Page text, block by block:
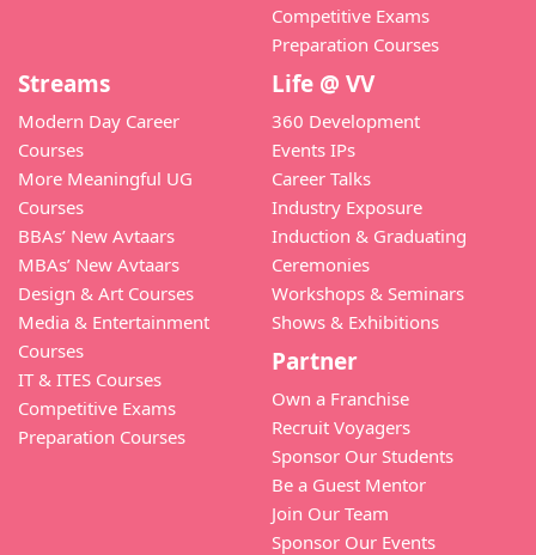
Competitive Exams
Preparation Courses
Streams
Modern Day Career
Courses
More Meaningful UG
Courses
BBAs’ New Avtaars
MBAs’ New Avtaars
Design & Art Courses
Media & Entertainment
Courses
IT & ITES Courses
Competitive Exams
Preparation Courses
Life @ VV
360 Development
Events IPs
Career Talks
Industry Exposure
Induction & Graduating
Ceremonies
Workshops & Seminars
Shows & Exhibitions
Partner
Own a Franchise
Recruit Voyagers
Sponsor Our Students
Be a Guest Mentor
Join Our Team
Sponsor Our Events